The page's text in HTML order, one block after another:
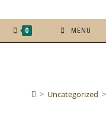
0 MENU
> Uncategorized >